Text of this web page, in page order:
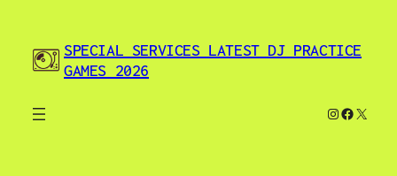
content
SPECIAL SERVICES LATEST DJ PRACTICE
GAMES 2026
Instagram
X